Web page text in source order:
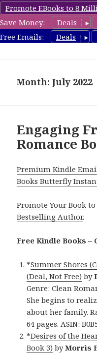
Promote EBooks to 8
Save Money:
Deals
Free Emails:
Deals
Month: July 2022
Engaging
Romance
Premium Kindle
Books Butterfly
Promote Your Book to
Bestselling Author.
Free Kindle Books –
*Summer Shores
(Deal, Not Free) by
Genre: Clean
She begins to
about her family.
64 pages. ASIN:
*Desires of the
Book 3) byMorris